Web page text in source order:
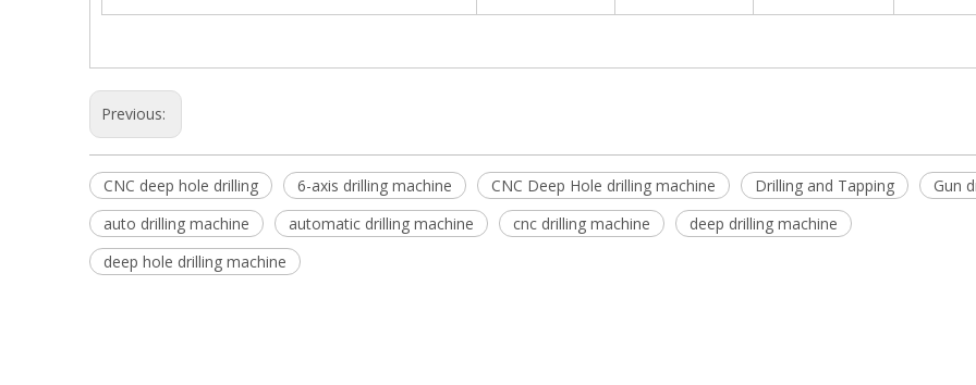
Previous:
CNC deep hole drilling 6-axis drilling machine CNC Deep Hole drilling machine Drilling and Tapping
Gun
auto drilling machine
automatic drilling machine cnc drilling machine
deep drilling machine
deep hole drilling machine